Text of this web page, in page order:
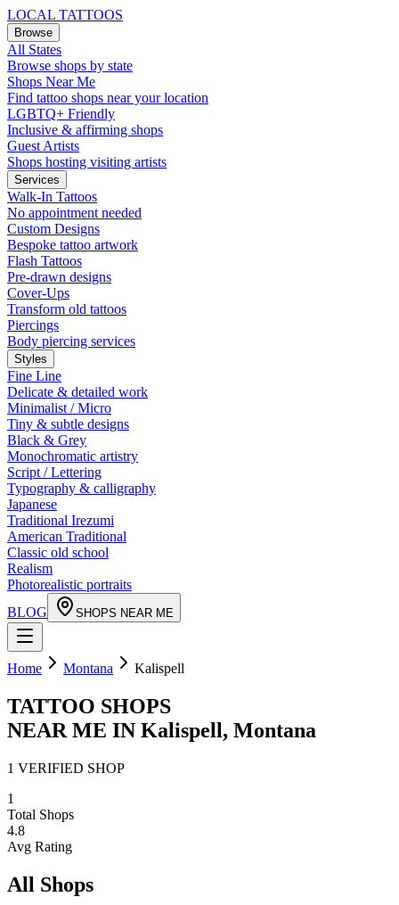
LOCAL TATTOOS
Browse
All States
Browse shops by state
Shops Near Me
Find tattoo shops near your location
LGBTQ+ Friendly
Inclusive & affirming shops
Guest Artists
Shops hosting visiting artists
Services
Walk-In Tattoos
No appointment needed
Custom Designs
Bespoke tattoo artwork
Flash Tattoos
Pre-drawn designs
Cover-Ups
Transform old tattoos
Piercings
Body piercing services
Styles
Fine Line
Delicate & detailed work
Minimalist / Micro
Tiny & subtle designs
Black & Grey
Monochromatic artistry
Script / Lettering
Typography & calligraphy
Japanese
Traditional Irezumi
American Traditional
Classic old school
Realism
Photorealistic portraits
BLOG
SHOPS NEAR ME
Home Montana Kalispell
TATTOO SHOPS
NEAR ME IN Kalispell, Montana
1 VERIFIED SHOP
1
Total Shops
4.8
Avg Rating
All Shops